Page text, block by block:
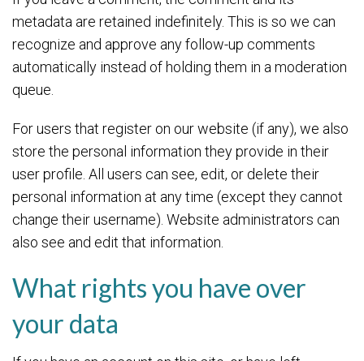
metadata are retained indefinitely. This is so we can
recognize and approve any follow-up comments
automatically instead of holding them in a moderation
queue.
For users that register on our website (if any), we also
store the personal information they provide in their
user profile. All users can see, edit, or delete their
personal information at any time (except they cannot
change their username). Website administrators can
also see and edit that information.
What rights you have over
your data